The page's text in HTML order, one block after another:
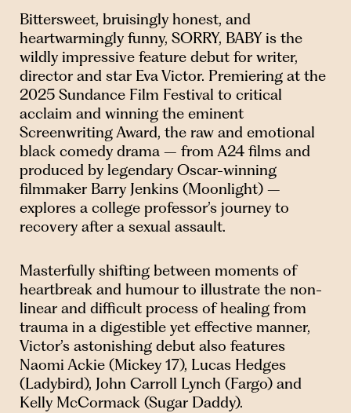
Bittersweet, bruisingly honest, and
heartwarmingly funny, SORRY, BABY is the
wildly impressive feature debut for writer,
director and star Eva Victor. Premiering at the
2025 Sundance Film Festival to critical
acclaim and winning the eminent
Screenwriting Award, the raw and emotional
black comedy drama – from A24 films and
produced by legendary Oscar-winning
filmmaker Barry Jenkins (Moonlight) –
explores a college professor’s journey to
recovery after a sexual assault.
Masterfully shifting between moments of
heartbreak and humour to illustrate the non-
linear and difficult process of healing from
trauma in a digestible yet effective manner,
Victor’s astonishing debut also features
Naomi Ackie (Mickey 17), Lucas Hedges
(Ladybird), John Carroll Lynch (Fargo) and
Kelly McCormack (Sugar Daddy).